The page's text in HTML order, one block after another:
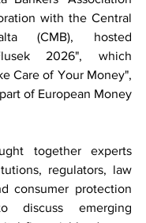
with the Central
(CMB), hosted
2026", which
Care of Your Money",
of European Money
together experts
regulators, law
consumer protection
discuss emerging